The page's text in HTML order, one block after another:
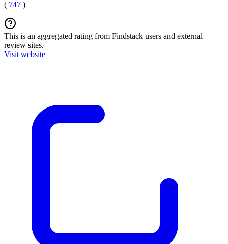
( 747 )
This is an aggregated rating from Findstack users and external
review sites.
Visit website